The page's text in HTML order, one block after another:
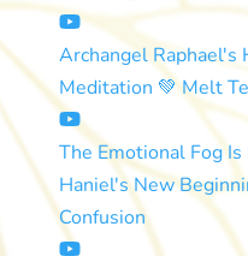
Archangel Raphael's
Meditation 💚 Melt
The Emotional Fog
Haniel's New
Confusion